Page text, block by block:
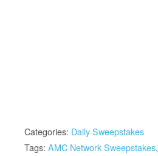
Categories: Daily Sweepstakes
Tags: AMC Network Sweepstakes,